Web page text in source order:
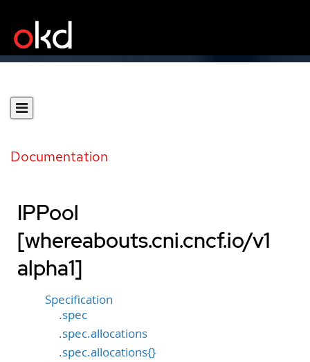
Documentation
IPPool
[whereabouts.cni.cncf.io/v1
alpha1]
Specification
.spec
.spec.allocations
.spec.allocations{}